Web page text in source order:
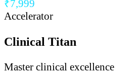
₹7,999
Accelerator
Clinical Titan
Master clinical excellence